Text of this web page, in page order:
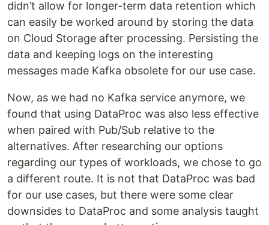
didn’t allow for longer-term data retention which
can easily be worked around by storing the data
on Cloud Storage after processing. Persisting the
data and keeping logs on the interesting
messages made Kafka obsolete for our use case.
Now, as we had no Kafka service anymore, we
found that using DataProc was also less effective
when paired with Pub/Sub relative to the
alternatives. After researching our options
regarding our types of workloads, we chose to go
a different route. It is not that DataProc was bad
for our use cases, but there were some clear
downsides to DataProc and some analysis taught